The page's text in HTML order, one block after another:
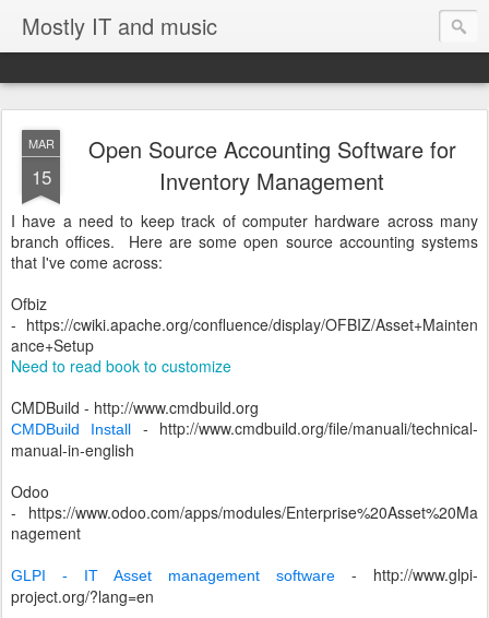
Mostly IT and music
MAR
15
Open Source Accounting Software for
Inventory Management
I have a need to keep track of computer hardware across many
branch offices. Here are some open source accounting systems
that I've come across:
Ofbiz
- https://cwiki.apache.org/confluence/display/OFBIZ/Asset+Mainten
ance+Setup
Need to read book to customize
CMDBuild - http://www.cmdbuild.org
CMDBuild Install - http://www.cmdbuild.org/file/manuali/technical-
manual-in-english
Odoo
- https://www.odoo.com/apps/modules/Enterprise%20Asset%20Ma
nagement
GLPI - IT Asset management software - http://www.glpi-
project.org/?lang=en